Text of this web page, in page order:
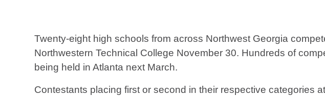
Twenty-eight high schools from across Northwest Georgia
Northwestern Technical College November 30. Hundreds of
being held in Atlanta next March.
Contestants placing first or second in their respective categories